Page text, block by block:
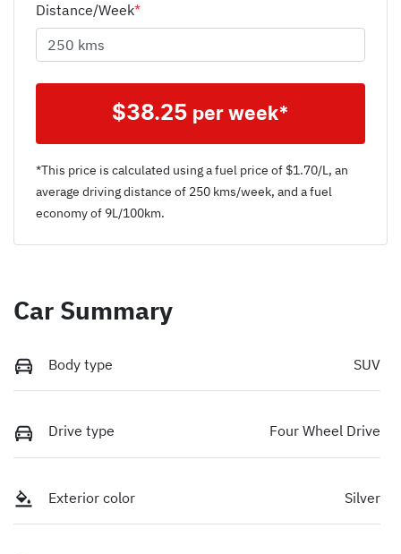
Distance/Week*
$38.25 per week*
*This price is calculated using a fuel price of $1.70/L, an
average driving distance of 250 kms/week, and a fuel
economy of 9L/100km.
Car Summary
Body type SUV
Drive type Four Wheel Drive
Exterior color Silver